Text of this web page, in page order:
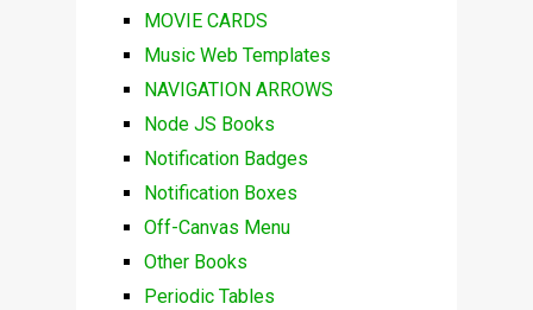
MOVIE CARDS
Music Web Templates
NAVIGATION ARROWS
Node JS Books
Notification Badges
Notification Boxes
Off-Canvas Menu
Other Books
Periodic Tables